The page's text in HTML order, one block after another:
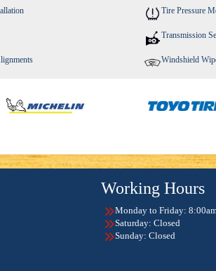
Tire Pressure
Transmission
Windshield
Working Hours
Monday to Friday:
Saturday: Closed
Sunday: Closed